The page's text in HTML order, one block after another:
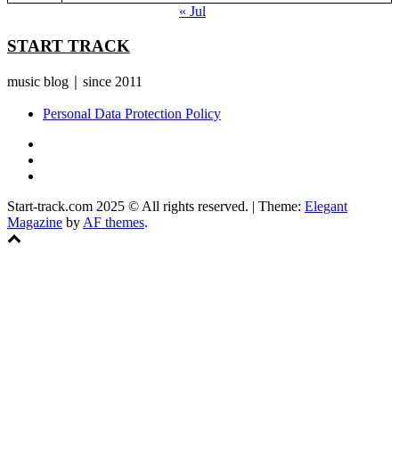
« Jul
START TRACK
music blog｜since 2011
Personal Data Protection Policy
Start-track.com 2025 © All rights reserved. | Theme: Elegant
Magazine by AF themes.